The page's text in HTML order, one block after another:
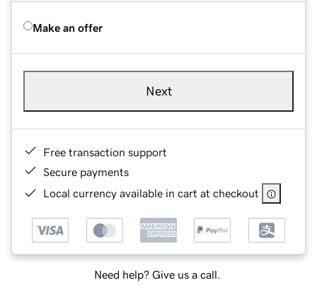
Make an offer
Next
Free transaction support
Secure payments
Local currency available in cart at checkout
Need help? Give us a call.